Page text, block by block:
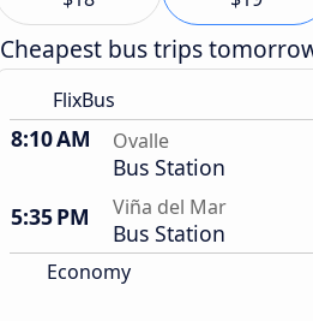
Cheapest bus trips
FlixBus
8:10 AM Ovalle
Bus Station
5:35 PM
Viña del Mar
Bus Station
Economy